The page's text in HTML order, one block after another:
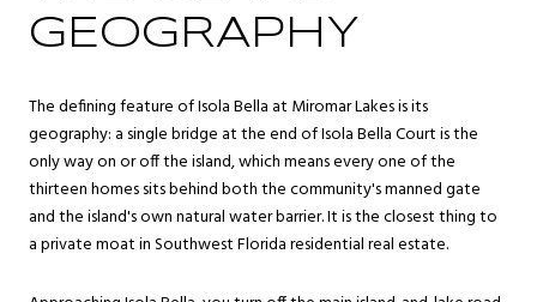
GEOGRAPHY
The defining feature of Isola Bella at Miromar Lakes is its
geography: a single bridge at the end of Isola Bella Court is the
only way on or off the island, which means every one of the
thirteen homes sits behind both the community's manned gate
and the island's own natural water barrier. It is the closest thing to
a private moat in Southwest Florida residential real estate.